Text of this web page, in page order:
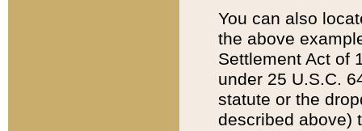
You can also
the above
Settlement Act of
under 25 U.S.C.
statute or the
described above)